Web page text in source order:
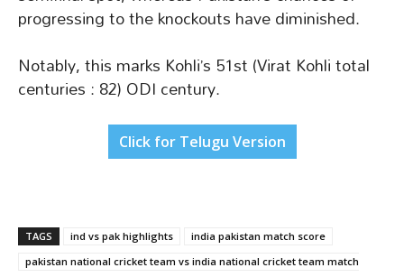
progressing to the knockouts have diminished.
Notably, this marks Kohli’s 51st (Virat Kohli total
centuries : 82) ODI century.
Click for Telugu Version
TAGS ind vs pak highlights
india pakistan match score
pakistan national cricket team vs india national cricket team match